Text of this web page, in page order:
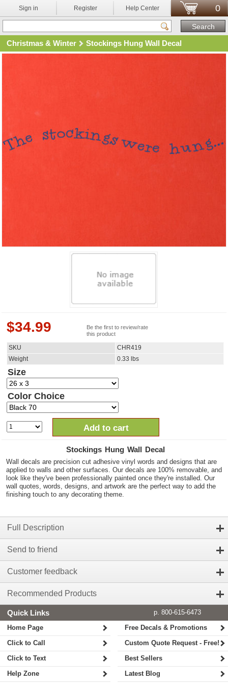
Sign in Register Help Center 0
Christmas & Winter Stockings Hung Wall Decal
$34.99
Be the first to review/rate
this product
SKU
CHR419
Weight
0.33 lbs
Size
Color Choice
Add to cart
Stockings Hung Wall Decal
Wall decals are precision cut adhesive vinyl words and designs that are
applied to walls and other surfaces. Our decals are 100% removable, and
look like they've been professionally painted once they're installed. Our
wall quotes, words, designs, and artwork are the perfect way to add the
finishing touch to any decorating theme.
Full Description
Send to friend
Customer feedback
Recommended Products
Quick Links
p. 800-615-6473
Home Page
Click to Call
Click to Text
Help Zone
Free Decals & Promotions
Custom Quote Request - Free!
Best Sellers
Latest Blog